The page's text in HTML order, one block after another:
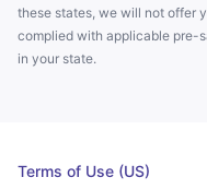
these states, we will not offer
complied with applicable pre-
in your state.
Terms of Use (US)